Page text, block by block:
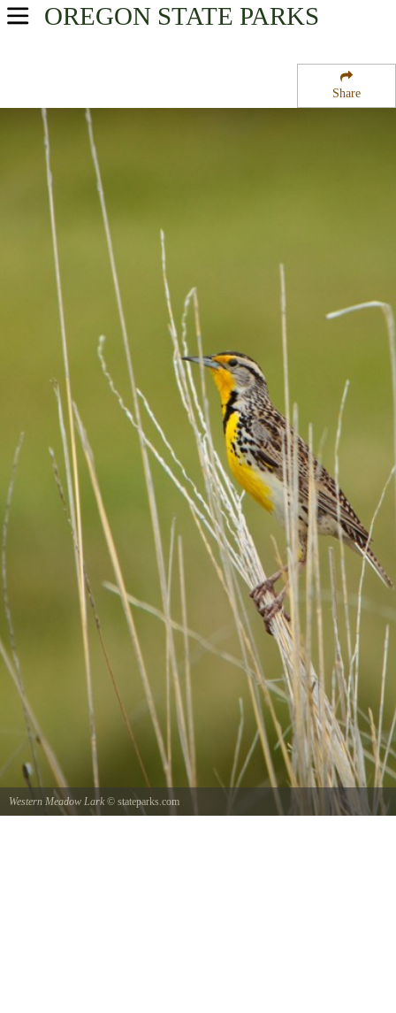
Share
OREGON STATE PARKS
USA Parks
Willamette Valley Region
Adair Tract State Forest
Western Meadow Lark © stateparks.com